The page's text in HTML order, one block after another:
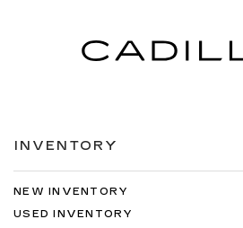
INVENTORY
NEW INVENTORY
USED INVENTORY